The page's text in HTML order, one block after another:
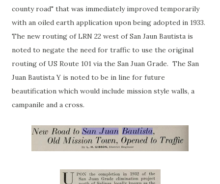
county road" that was immediately improved temporarily
with an oiled earth application upon being adopted in 1933.
The new routing of LRN 22 west of San Jaun Bautista is
noted to negate the need for traffic to use the original
routing of US Route 101 via the San Juan Grade. The San
Juan Bautista Y is noted to be in line for future
beautification which would include mission style walls, a
campanile and a cross.